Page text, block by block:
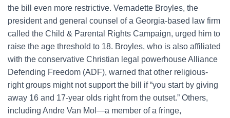
the bill even more restrictive. Vernadette Broyles, the
president and general counsel of a Georgia-based law firm
called the Child & Parental Rights Campaign, urged him to
raise the age threshold to 18. Broyles, who is also affiliated
with the conservative Christian legal powerhouse Alliance
Defending Freedom (ADF), warned that other religious-
right groups might not support the bill if “you start by giving
away 16 and 17-year olds right from the outset.” Others,
including Andre Van Mol—a member of a fringe,